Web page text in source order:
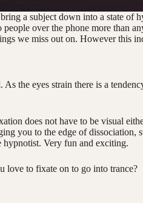
a subject down into a state
over the phone more than
we miss out on. However this
the eyes strain there is a
does not have to be visual
you to the edge of
hypnotist. Very fun and exciting.
love to fixate on to go into trance?